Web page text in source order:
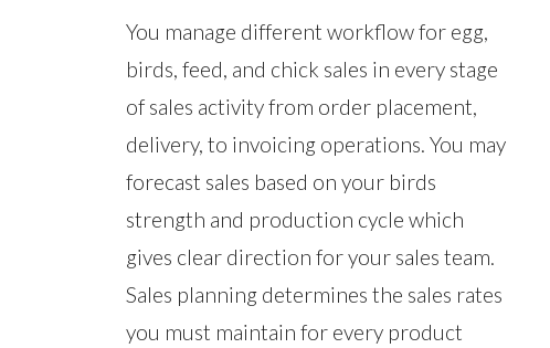
You manage different workflow for egg,
birds, feed, and chick sales in every stage
of sales activity from order placement,
delivery, to invoicing operations. You may
forecast sales based on your birds
strength and production cycle which
gives clear direction for your sales team.
Sales planning determines the sales rates
you must maintain for every product